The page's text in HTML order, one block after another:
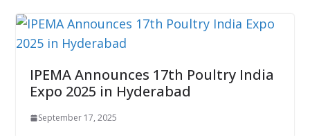
IPEMA Announces 17th Poultry India
Expo 2025 in Hyderabad
September 17, 2025